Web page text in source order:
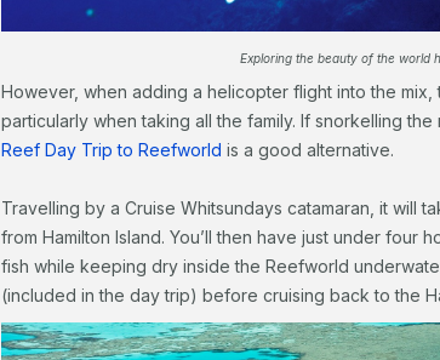
Exploring the beauty of the world
However, when adding a helicopter flight into the
particularly when taking all the family. If snorkelling
Reef Day Trip to Reefworld is a good alternative.
Travelling by a Cruise Whitsundays catamaran, it will
from Hamilton Island. You’ll then have just under four
fish while keeping dry inside the Reefworld
(included in the day trip) before cruising back to the